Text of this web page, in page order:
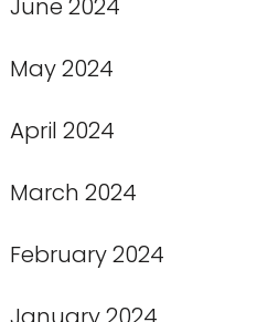
May 2024
April 2024
March 2024
February 2024